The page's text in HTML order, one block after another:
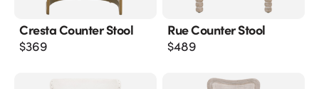
Cresta Counter Stool
$369
Rue Counter Stool
$489